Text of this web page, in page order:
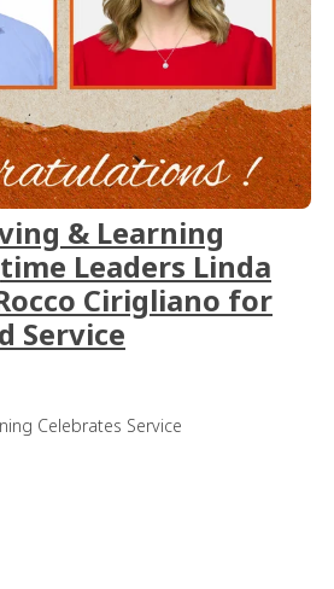
& Learning
Leaders Linda
Cirigliano for
Service
Celebrates Service